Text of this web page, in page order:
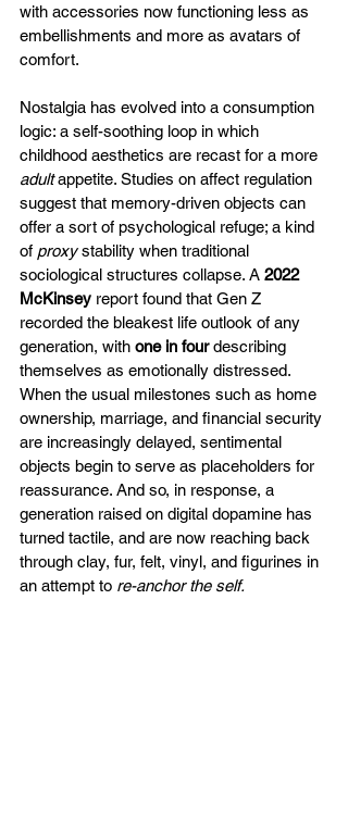
with accessories now functioning less as
embellishments and more as avatars of
comfort.
Nostalgia has evolved into a consumption
logic: a self-soothing loop in which
childhood aesthetics are recast for a more
adult appetite. Studies on affect regulation
suggest that memory-driven objects can
offer a sort of psychological refuge; a kind
of proxy stability when traditional
sociological structures collapse. A 2022
McKinsey report found that Gen Z
recorded the bleakest life outlook of any
generation, with one in four describing
themselves as emotionally distressed.
When the usual milestones such as home
ownership, marriage, and financial security
are increasingly delayed, sentimental
objects begin to serve as placeholders for
reassurance. And so, in response, a
generation raised on digital dopamine has
turned tactile, and are now reaching back
through clay, fur, felt, vinyl, and figurines in
an attempt to re-anchor the self.